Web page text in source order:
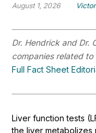
August 1, 2026
Dr. Hendrick and Dr.
companies related to
Full Fact Sheet
Liver function tests
the liver metabolizes